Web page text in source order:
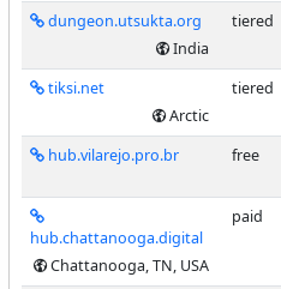
dungeon.utsukta.org
India
tiered
tiksi.net
Arctic
tiered
hub.vilarejo.pro.br free
hub.chattanooga.digital
Chattanooga, TN, USA
paid